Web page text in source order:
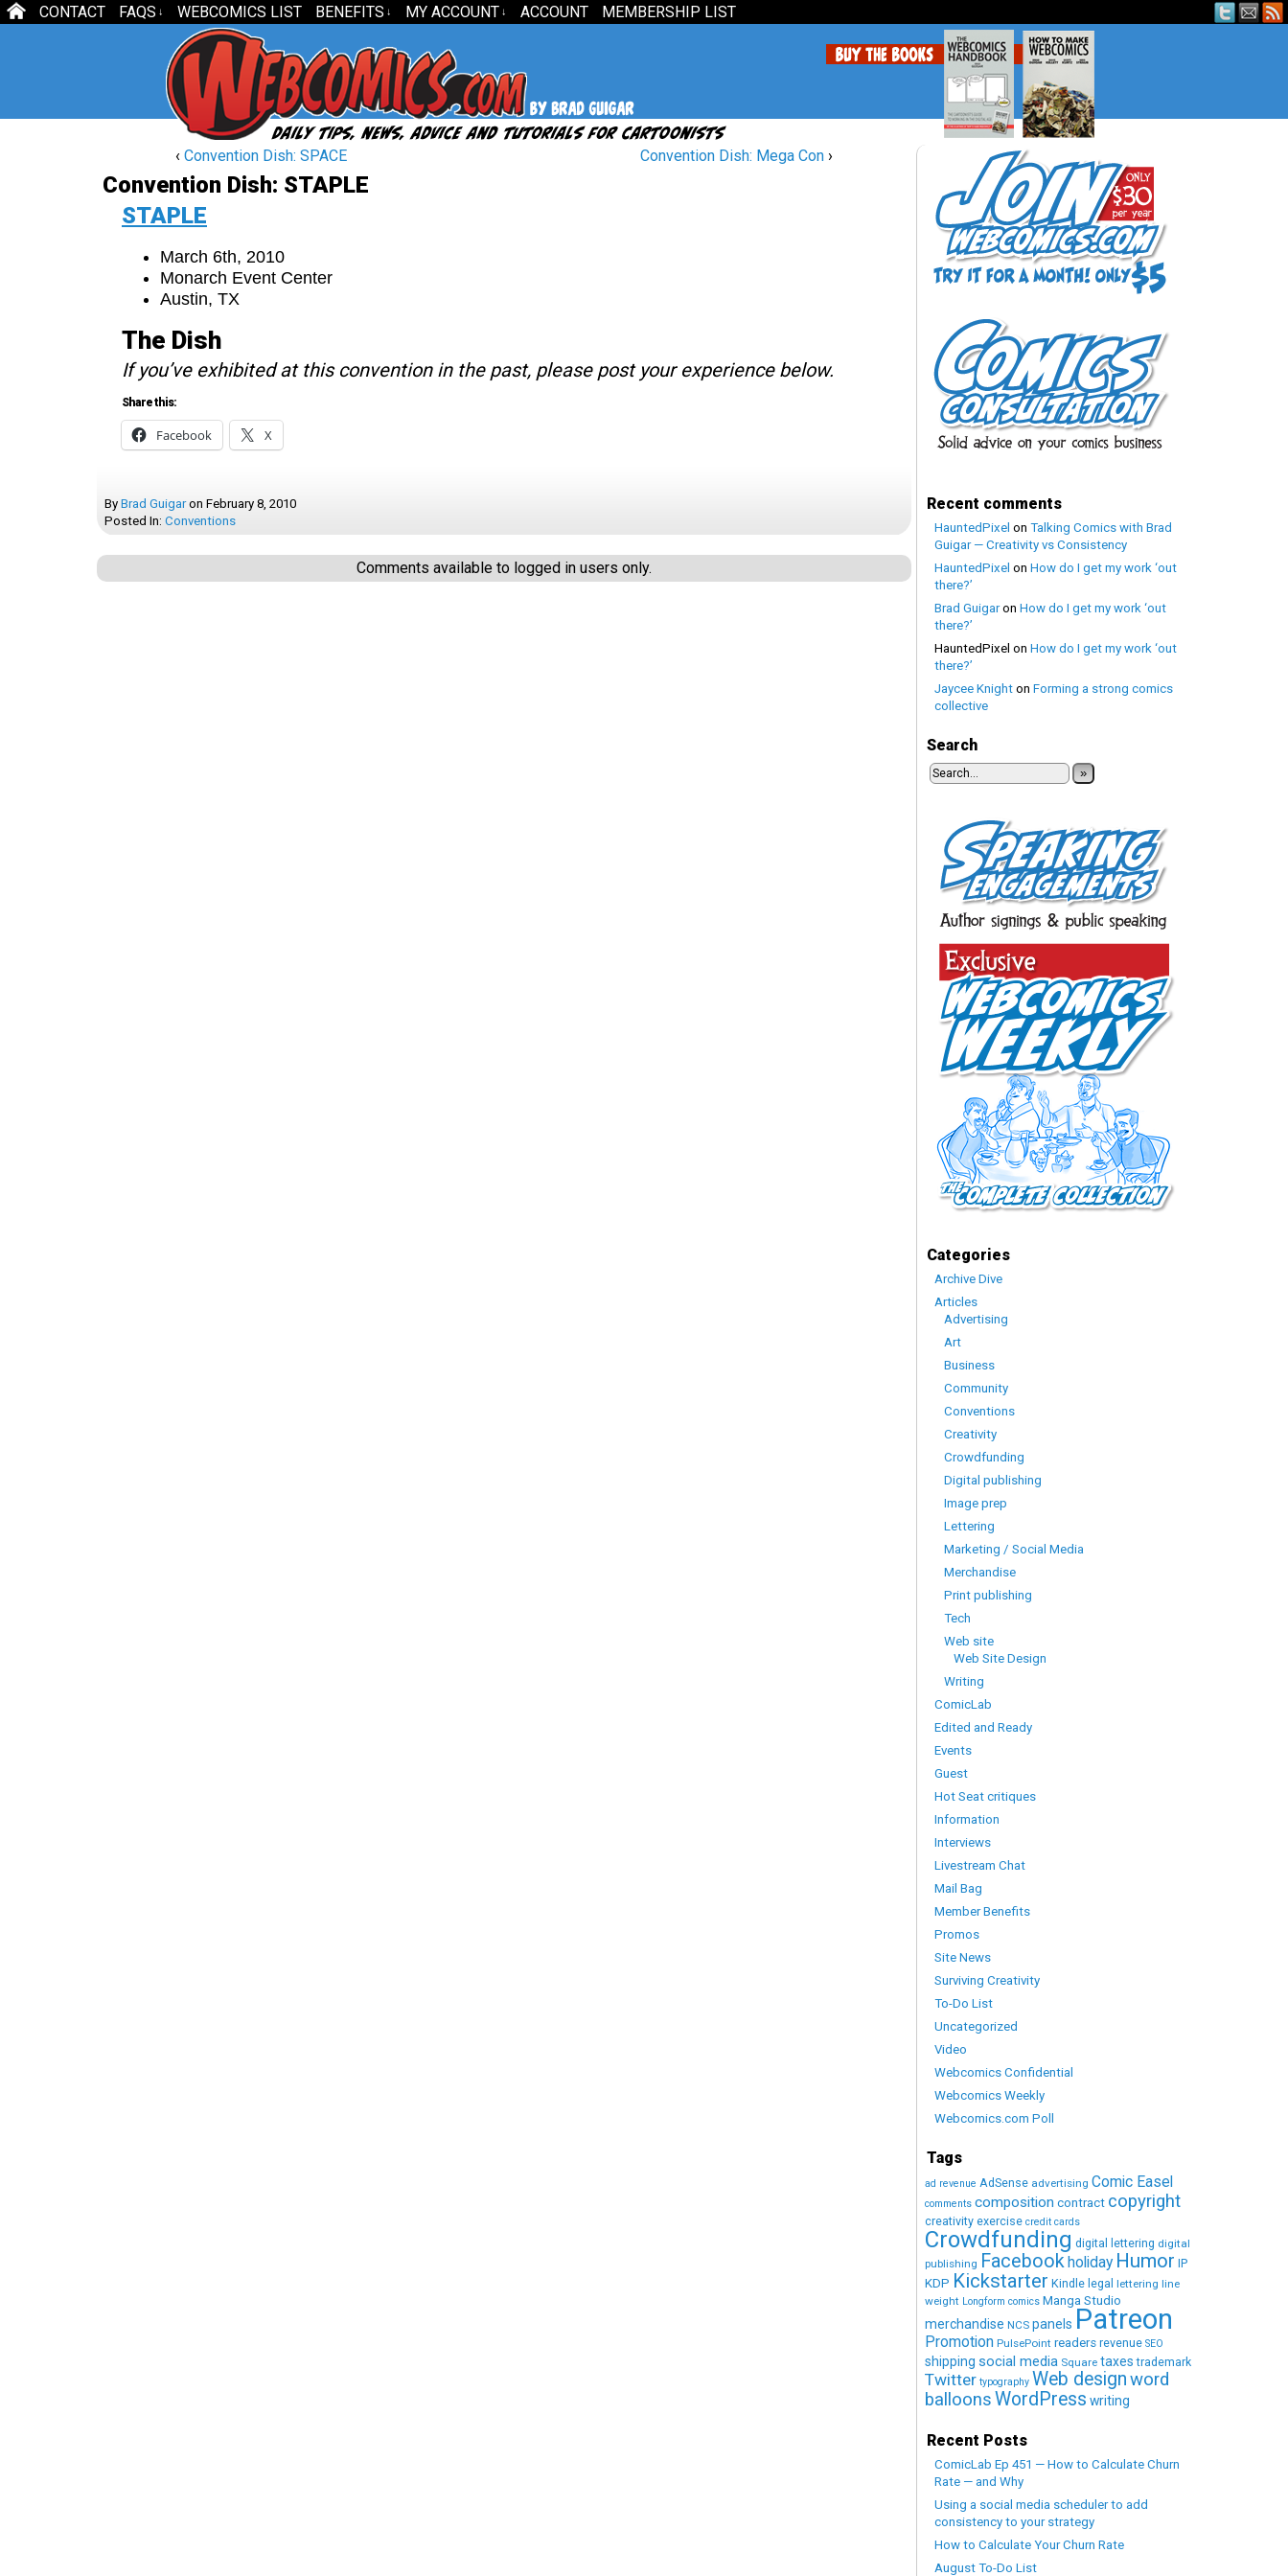
CONTACT FAQS ↓ WEBCOMICS LIST BENEFITS ↓ MY ACCOUNT ↓ ACCOUNT MEMBERSHIP LIST
‹ Convention Dish: SPACE Convention Dish: Mega Con ›
Convention Dish: STAPLE
STAPLE
March 6th, 2010
Monarch Event Center
Austin, TX
The Dish
If you’ve exhibited at this convention in the past, please post your experience below.
Share this:
Facebook X
By Brad Guigar on February 8, 2010
Posted In: Conventions
Comments available to logged in users only.
Recent comments
HauntedPixel on Talking Comics with Brad
Guigar — Creativity vs Consistency
HauntedPixel on How do I get my work ‘out
there?’
Brad Guigaron How do I get my work ‘out
there?’
HauntedPixel on How do I get my work ‘out
there?’
Jaycee Knight on Forming a strong comics
collective
Search
»
Categories
Archive Dive
Articles
Advertising
Art
Business
Community
Conventions
Creativity
Crowdfunding
Digital publishing
Image prep
Lettering
Marketing / Social Media
Merchandise
Print publishing
Tech
Web site
Web Site Design
Writing
ComicLab
Edited and Ready
Events
Guest
Hot Seat critiques
Information
Interviews
Livestream Chat
Mail Bag
Member Benefits
Promos
Site News
Surviving Creativity
To-Do List
Uncategorized
Video
Webcomics Confidential
Webcomics Weekly
Webcomics.com Poll
Tags
ad revenue AdSense advertising Comic Easel
comments composition contract copyright
creativity exercise credit cards
Crowdfunding digital lettering digital
publishing Facebookholiday Humor IP
KDP Kickstarter Kindle legal lettering line
weight Longform comics Manga Studio
merchandise NCS panels Patreon
Promotion PulsePoint readers revenue SEO
shipping social media Square taxes trademark
Twitter typography Web designword
balloonsWordPress writing
Recent Posts
ComicLab Ep 451 — How to Calculate Churn
Rate — and Why
Using a social media scheduler to add
consistency to your strategy
How to Calculate Your Churn Rate
August To-Do List